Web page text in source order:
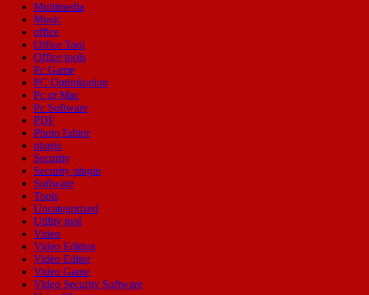
Multimedia
Music
office
Office Tool
Office tools
Pc Game
PC Optimization
Pc or Mac
Pc Software
PDF
Photo Editor
plugin
Security
Security plugin
Software
Tools
Uncategorized
Utility tool
Video
Video Editing
Video Editor
Video Game
Video Security Software